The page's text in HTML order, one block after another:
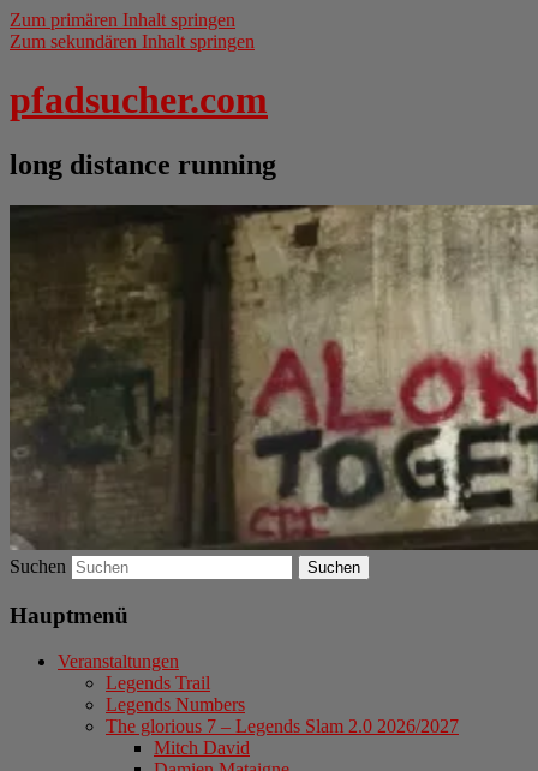
Zum primären Inhalt springen
Zum sekundären Inhalt springen
pfadsucher.com
long distance running
Suchen
Hauptmenü
Veranstaltungen
Legends Trail
Legends Numbers
The glorious 7 – Legends Slam 2.0 2026/2027
Mitch David